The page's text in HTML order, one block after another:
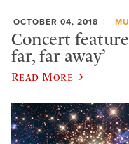
OCTOBER 04, 2018
Concert
far, far away’
Read More